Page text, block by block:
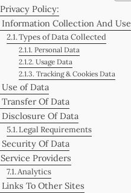
Privacy Policy:
Information Collection And Use
Types of Data Collected
Personal Data
Usage Data
Tracking & Cookies Data
Use of Data
Transfer Of Data
Disclosure Of Data
Legal Requirements
Security Of Data
Service Providers
Analytics
Links To Other Sites